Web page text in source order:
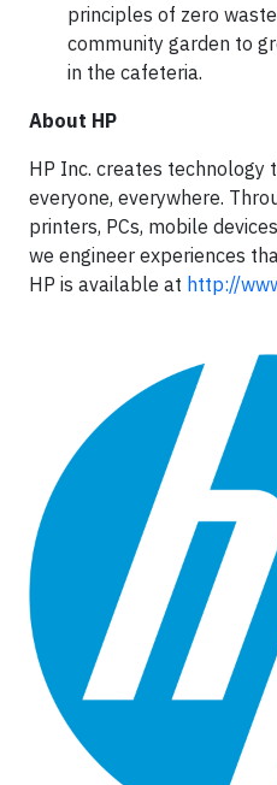
principles of zero
community garden to
in the cafeteria.
About HP
HP Inc. creates
everyone, everywhere.
printers, PCs, mobile
we engineer experiences
HP is available at http://